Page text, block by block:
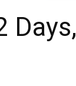
Days,